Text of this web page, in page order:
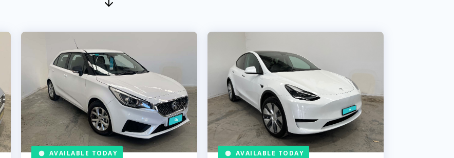
AVAILABLE TODAY AVAILABLE TODAY